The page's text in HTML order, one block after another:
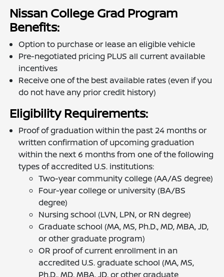
Nissan College Grad Program
Benefits:
Option to purchase or lease an eligible vehicle
Pre-negotiated pricing PLUS all current available
incentives
Receive one of the best available rates (even if you
do not have any prior credit history)
Eligibility Requirements:
Proof of graduation within the past 24 months or
written confirmation of upcoming graduation
within the next 6 months from one of the following
types of accredited U.S. institutions:
Two-year community college (AA/AS degree)
Four-year college or university (BA/BS
degree)
Nursing school (LVN, LPN, or RN degree)
Graduate school (MA, MS, Ph.D., MD, MBA, JD,
or other graduate program)
OR proof of current enrollment in an
accredited U.S. graduate school (MA, MS,
Ph.D., MD, MBA, JD, or other graduate